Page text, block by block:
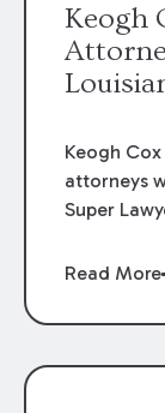
Keogh
Keogh
attorneys
Super
Read More